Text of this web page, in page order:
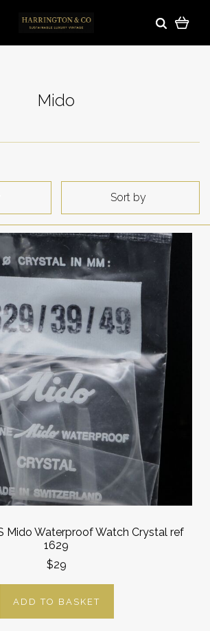
Mido
Sort by
Mido Waterproof Watch Crystal ref
1629
$29
ADD TO BASKET